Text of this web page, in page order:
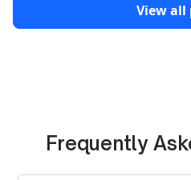
View all
Frequently